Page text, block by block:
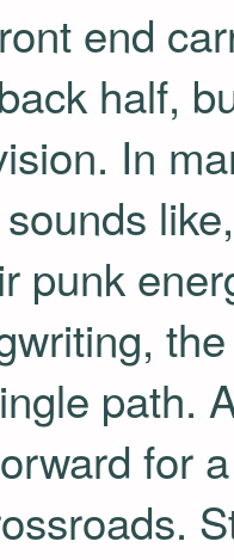
end
half,
In
punk
path.
for